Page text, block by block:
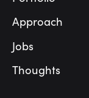
Approach
Jobs
Thoughts